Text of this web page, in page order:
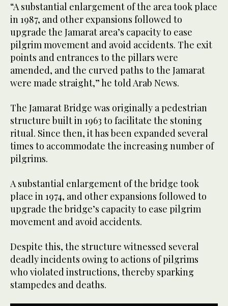
“A substantial enlargement of the area took place
in 1987, and other expansions followed to
upgrade the Jamarat area’s capacity to ease
pilgrim movement and avoid accidents. The exit
points and entrances to the pillars were
amended, and the curved paths to the Jamarat
were made straight,” he told Arab News.
The Jamarat Bridge was originally a pedestrian
structure built in 1963 to facilitate the stoning
ritual. Since then, it has been expanded several
times to accommodate the increasing number of
pilgrims.
A substantial enlargement of the bridge took
place in 1974, and other expansions followed to
upgrade the bridge’s capacity to ease pilgrim
movement and avoid accidents.
Despite this, the structure witnessed several
deadly incidents owing to actions of pilgrims
who violated instructions, thereby sparking
stampedes and deaths.